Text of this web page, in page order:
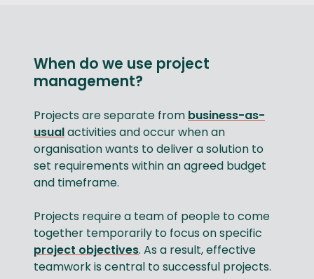
When do we use project
management?
Projects are separate from business-as-
usualactivities and occur when an
organisation wants to deliver a solution to
set requirements within an agreed budget
and timeframe.
Projects require a team of people to come
together temporarily to focus on specific
project objectives. As a result, effective
teamwork is central to successful projects.